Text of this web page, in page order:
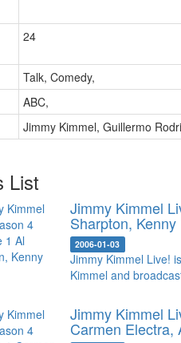
24
Talk, Comedy,
ABC,
Jimmy Kimmel, Guillermo
List
Jimmy Kimmel
Sharpton,
2006-01-03
Jimmy Kimmel Live!
Kimmel and
Jimmy Kimmel
Carmen Electra,